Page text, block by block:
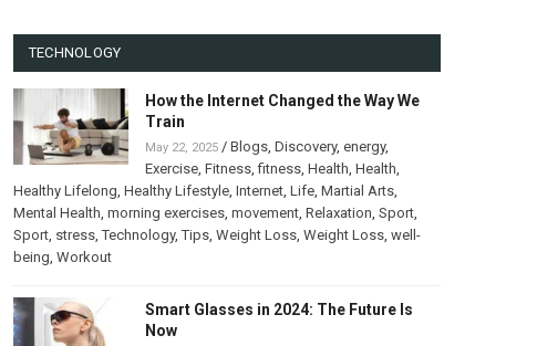
TECHNOLOGY
How the Internet Changed the Way We
Train
May 22, 2025/ Blogs, Discovery, energy,
Exercise, Fitness,fitness, Health, Health,
Healthy Lifelong, Healthy Lifestyle, Internet, Life, Martial Arts,
Mental Health, morning exercises, movement, Relaxation, Sport,
Sport, stress,Technology,Tips, Weight Loss, Weight Loss, well-
being, Workout
Smart Glasses in 2024: The Future Is
Now